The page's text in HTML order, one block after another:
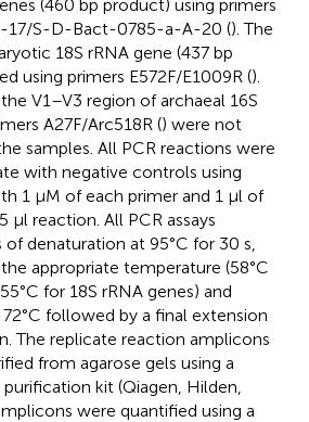
(460 bp product) using primers
S-D-Bact-0785-a-A-20 (). The
18S rRNA gene (437 bp
using primers E572F/E1009R ().
V1–V3 region of archaeal 16S
A27F/Arc518R () were not
samples. All PCR reactions were
with negative controls using
1 μM of each primer and 1 μl of
μl reaction. All PCR assays
denaturation at 95°C for 30 s,
appropriate temperature (58°C
for 18S rRNA genes) and
followed by a final extension
The replicate reaction amplicons
from agarose gels using a
kit (Qiagen, Hilden,
were quantified using a